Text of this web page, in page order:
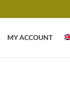
MY ACCOUNT